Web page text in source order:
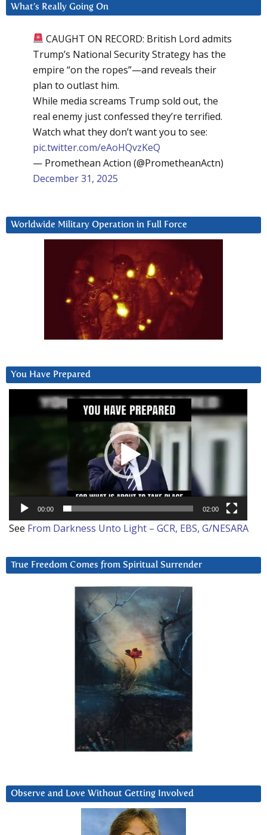
What’s Really Going On
CAUGHT ON RECORD: British Lord admits
Trump’s National Security Strategy has the
empire “on the ropes”—and reveals their
plan to outlast him.
While media screams Trump sold out, the
real enemy just confessed they’re terrified.
Watch what they don’t want you to see:
pic.twitter.com/eAoHQvzKeQ
— Promethean Action (@PrometheanActn)
December 31, 2025
Worldwide Military Operation in Full Force
You Have Prepared
00:00 02:00
See From Darkness Unto Light – GCR, EBS, G/NESARA
True Freedom Comes from Spiritual Surrender
Observe and Love Without Getting Involved